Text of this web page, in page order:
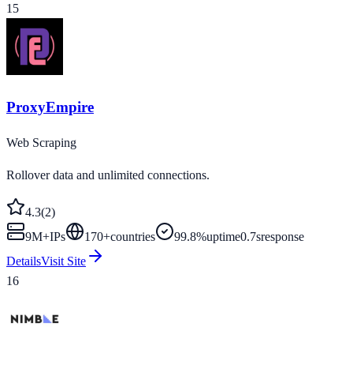
15
ProxyEmpire
Web Scraping
Rollover data and unlimited connections.
4.3(2)
9M+IPs 170+countries 99.8%uptime0.7sresponse
DetailsVisit Site
16